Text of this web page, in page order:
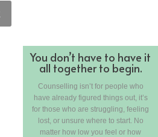
You don’t have to have it
all together to begin.
Counselling isn’t for people who
have already figured things out, it’s
for those who are struggling, feeling
lost, or unsure where to start. No
matter how low you feel or how